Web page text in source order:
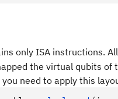
only ISA instructions.
the virtual qubits
need to apply this